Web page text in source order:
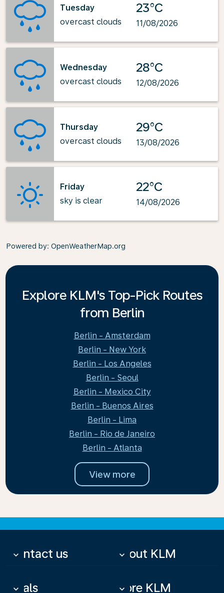
Tuesday
overcast clouds
23°C
11/08/2026
Wednesday
overcast clouds
28°C
12/08/2026
Thursday
overcast clouds
29°C
13/08/2026
Friday
sky is clear
22°C
14/08/2026
Powered by: OpenWeatherMap.org
Explore KLM's Top-Pick Routes
from Berlin
Berlin - Amsterdam
Berlin - New York
Berlin - Los Angeles
Berlin - Seoul
Berlin - Mexico City
Berlin - Buenos Aires
Berlin - Lima
Berlin - Rio de Janeiro
Berlin - Atlanta
View more
Contact us
keyboard_arrow_down About KLM
keyboard_arrow_down
Deals
keyboard_arrow_down More KLM
keyboard_arrow_down